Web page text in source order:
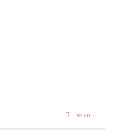
Details